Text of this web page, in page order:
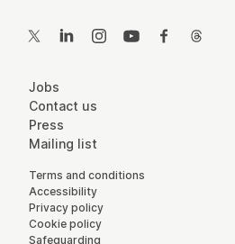
Twitter LinkedInInstagramYouTubeFacebook
More Site Pages
Jobs
Contact us
Press
Mailing list
Legal Pages
Terms and conditions
Accessibility
Privacy policy
Cookie policy
Safeguarding